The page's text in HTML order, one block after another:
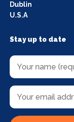
Dublin
U.S.A
Stay up to date